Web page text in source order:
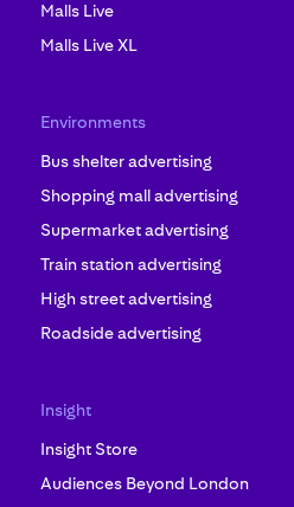
Malls Live
Malls Live XL
Environments
Bus shelter advertising
Shopping mall advertising
Supermarket advertising
Train station advertising
High street advertising
Roadside advertising
Insight
Insight Store
Audiences Beyond London